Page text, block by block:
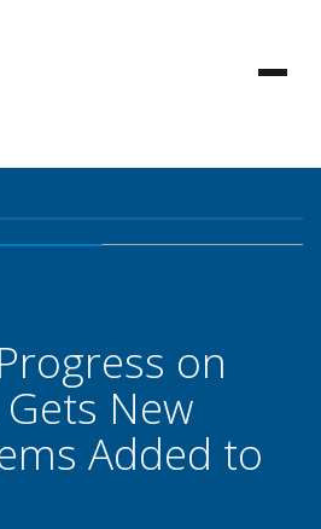
on
Gets New
Added to